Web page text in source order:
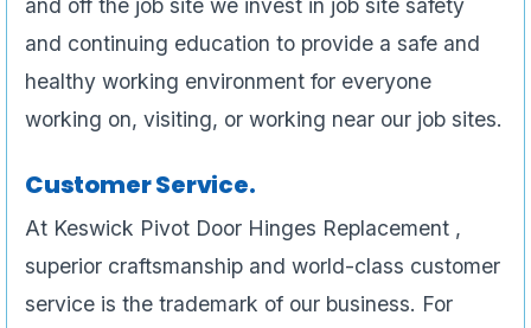
and off the job site we invest in job site safety
and continuing education to provide a safe and
healthy working environment for everyone
working on, visiting, or working near our job sites.
Customer Service.
At Keswick Pivot Door Hinges Replacement ,
superior craftsmanship and world-class customer
service is the trademark of our business. For